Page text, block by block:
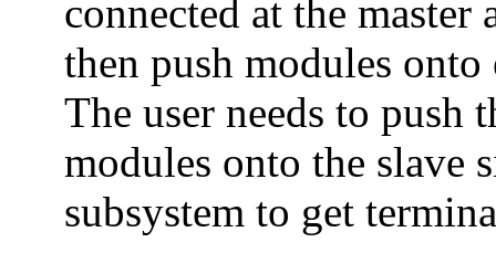
connected at the master
then push modules
The user needs to push
modules onto the slave
subsystem to get